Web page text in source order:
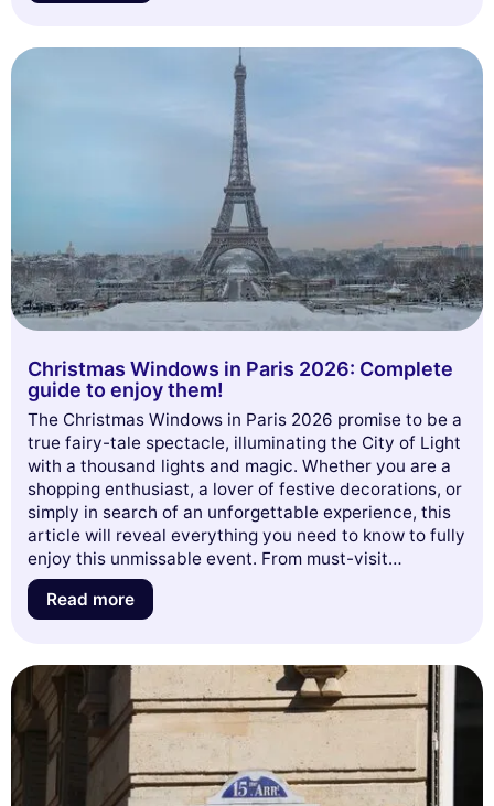
Christmas Windows in Paris 2026: Complete
guide to enjoy them!
The Christmas Windows in Paris 2026 promise to be a
true fairy-tale spectacle, illuminating the City of Light
with a thousand lights and magic. Whether you are a
shopping enthusiast, a lover of festive decorations, or
simply in search of an unforgettable experience, this
article will reveal everything you need to know to fully
enjoy this unmissable event. From must-visit
addresses to tips for avoiding the crowds, as well as
the enchanting themes of the windows, get ready to
discover what the French capital has to offer this
year!
Read more